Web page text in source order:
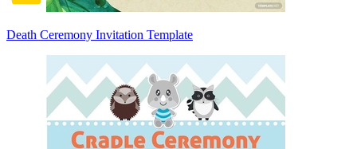
Death Ceremony Invitation Template